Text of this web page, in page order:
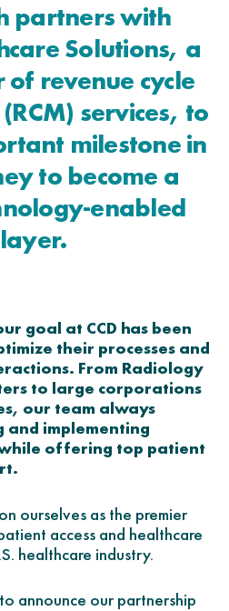
partners with
Solutions, a
of revenue cycle
services, to
milestone in
to become a
enabled
goal at CCD has been
their processes and
From Radiology
to large corporations
our team always
and implementing
offering top patient
ourselves as the premier
access and healthcare
healthcare industry.
announce our partnership